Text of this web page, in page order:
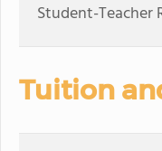
Student-Teacher
Tuition